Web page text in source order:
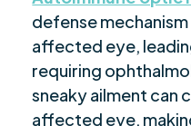
defense mechanism
affected eye,
requiring
sneaky ailment can
affected eye,